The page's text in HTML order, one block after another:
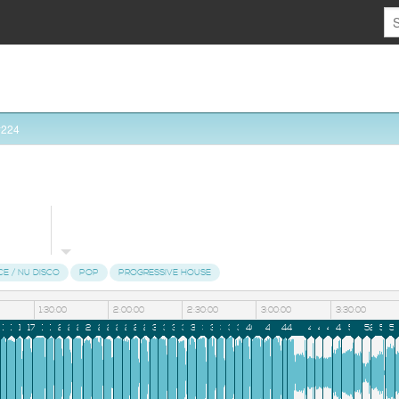
/ NU DISCO POP PROGRESSIVE HOUSE
1:30:00 2:00:00 2:30:00 3:00:00 3:30:00
1314 15 16 17 18192021 2223 24252627282930 31 323334 353637383940 4142 43
44 4546474849 50 5152 5354